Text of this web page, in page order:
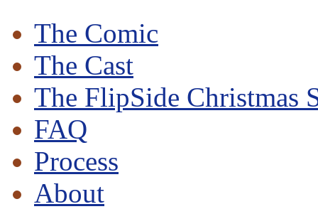
The Comic
The Cast
The FlipSide Christmas
FAQ
Process
About